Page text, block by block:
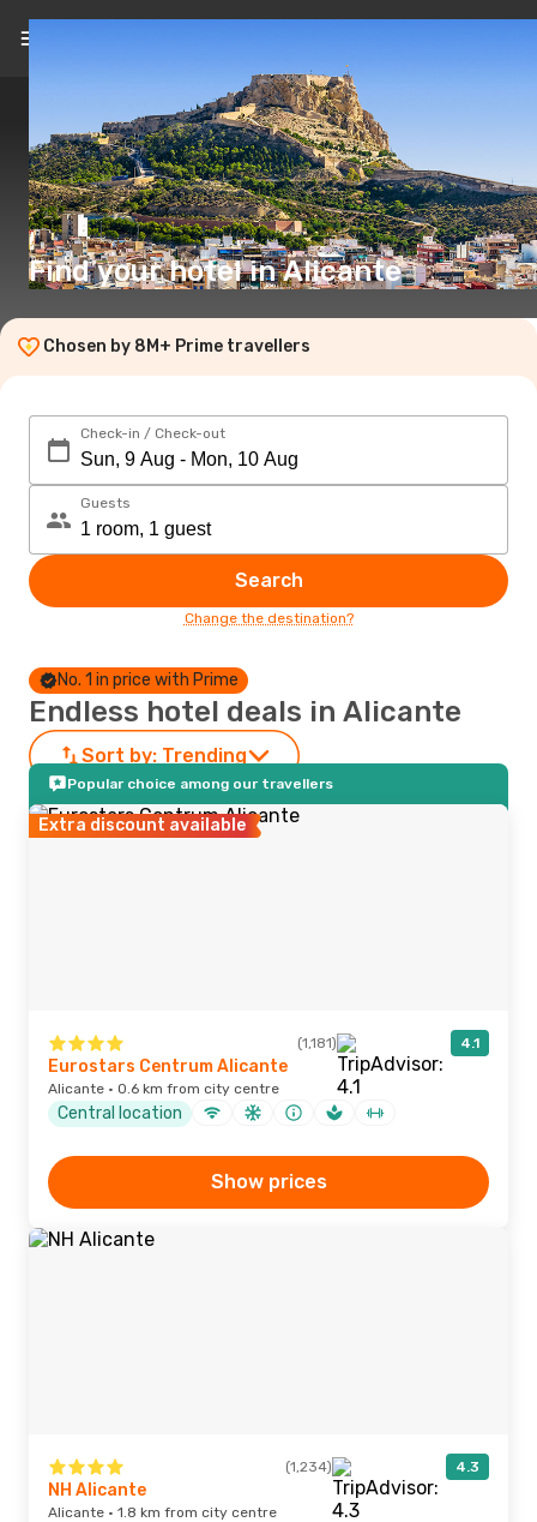
Find your hotel in Alicante
Chosen by 8M+ Prime travellers
Check-in / Check-out
Guests
Search
Change the destination?
No. 1 in price with Prime
Endless hotel deals in Alicante
Sort by: Trending
Popular choice among our travellers
Extra discount available
(1,181) 4.1
Eurostars Centrum Alicante
Alicante · 0.6 km from city centre
Central location
Show prices
(1,234) 4.3
NH Alicante
Alicante · 1.8 km from city centre